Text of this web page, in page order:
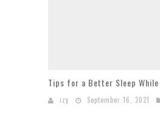
Tips for a Better Sleep
izy September 16, 2021